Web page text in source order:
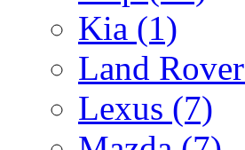
Kia (1)
Land Rover
Lexus (7)